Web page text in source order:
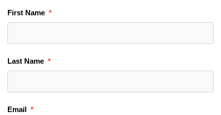
First Name
Last Name
Email